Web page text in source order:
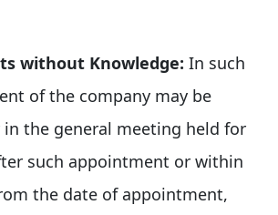
without Knowledge: In such
of the company may be
the general meeting held for
such appointment or within
the date of appointment,